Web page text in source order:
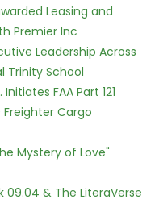
Leasing and
Premier Inc
Leadership Across
Trinity School
FAA Part 121
Cargo
Mystery of Love"
09.04 & The LiteraVerse